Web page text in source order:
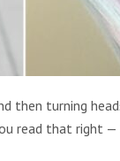
then turning
read that right